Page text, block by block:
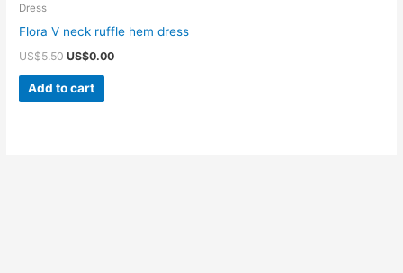
Dress
Flora V neck ruffle hem dress
US$5.50 Original
was:
US$5.50.
US$0.00Current
Add to cart